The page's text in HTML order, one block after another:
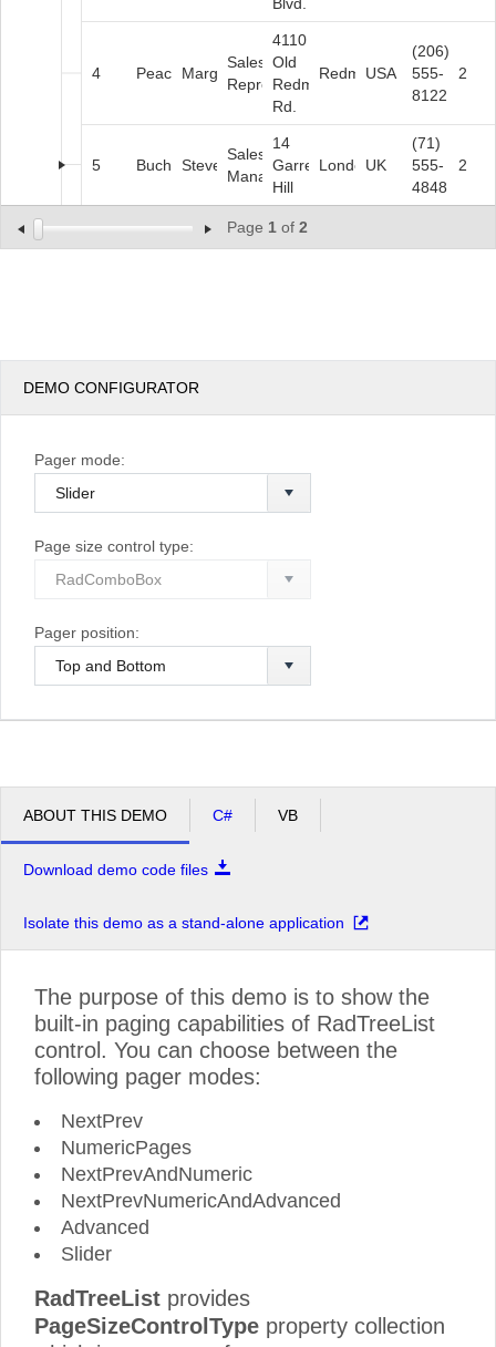
Page 1 of 2
4 PeacockMargaret
Sales
Representative
4110
Old
Redmond
Rd.
Redmond
USA
(206)
555-
8122
2
5 BuchananSteven
Sales
Manager
14
Garrett
Hill
LondonUK
(71)
555-
4848
2
DEMO CONFIGURATOR
Pager mode:
Page size control type:
Pager position:
ABOUT THIS DEMO C# VB
Download demo code files
Isolate this demo as a stand-alone application
The purpose of this demo is to show the
built-in paging capabilities of RadTreeList
control. You can choose between the
following pager modes:
NextPrev
NumericPages
NextPrevAndNumeric
NextPrevNumericAndAdvanced
Advanced
Slider
RadTreeList provides
PageSizeControlType property collection